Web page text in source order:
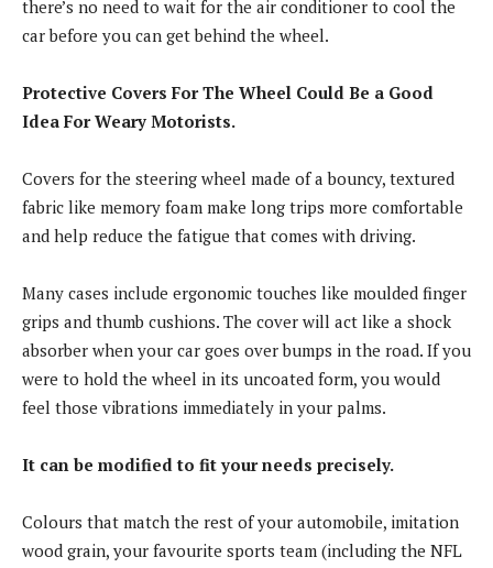
there’s no need to wait for the air conditioner to cool the
car before you can get behind the wheel.
Protective Covers For The Wheel Could Be a Good
Idea For Weary Motorists.
Covers for the steering wheel made of a bouncy, textured
fabric like memory foam make long trips more comfortable
and help reduce the fatigue that comes with driving.
Many cases include ergonomic touches like moulded finger
grips and thumb cushions. The cover will act like a shock
absorber when your car goes over bumps in the road. If you
were to hold the wheel in its uncoated form, you would
feel those vibrations immediately in your palms.
It can be modified to fit your needs precisely.
Colours that match the rest of your automobile, imitation
wood grain, your favourite sports team (including the NFL